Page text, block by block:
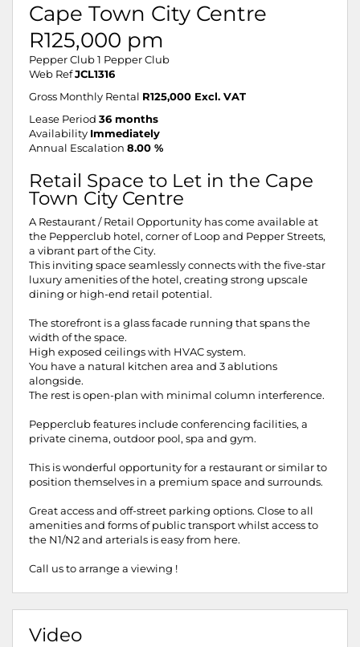
Cape Town City Centre
R125,000 pm
Pepper Club 1 Pepper Club
Web Ref JCL1316
Gross Monthly Rental R125,000 Excl. VAT
Lease Period 36 months
Availability Immediately
Annual Escalation 8.00 %
Retail Space to Let in the Cape
Town City Centre
A Restaurant / Retail Opportunity has come available at
the Pepperclub hotel, corner of Loop and Pepper Streets,
a vibrant part of the City.
This inviting space seamlessly connects with the five-star
luxury amenities of the hotel, creating strong upscale
dining or high-end retail potential.
The storefront is a glass facade running that spans the
width of the space.
High exposed ceilings with HVAC system.
You have a natural kitchen area and 3 ablutions
alongside.
The rest is open-plan with minimal column interference.
Pepperclub features include conferencing facilities, a
private cinema, outdoor pool, spa and gym.
This is wonderful opportunity for a restaurant or similar to
position themselves in a premium space and surrounds.
Great access and off-street parking options. Close to all
amenities and forms of public transport whilst access to
the N1/N2 and arterials is easy from here.
Call us to arrange a viewing !
Video